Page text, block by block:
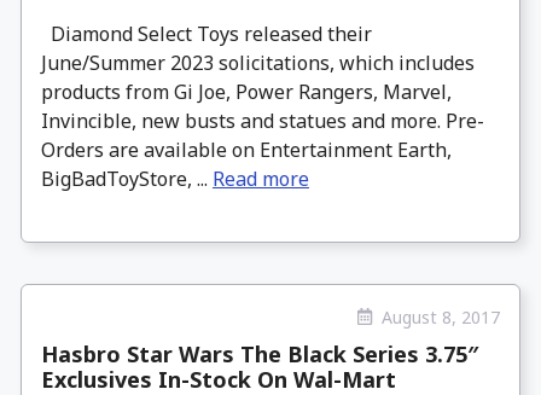
Diamond Select Toys released their
June/Summer 2023 solicitations, which includes
products from Gi Joe, Power Rangers, Marvel,
Invincible, new busts and statues and more. Pre-
Orders are available on Entertainment Earth,
BigBadToyStore, ... Read more
August 8, 2017
Hasbro Star Wars The Black Series 3.75″
Exclusives In-Stock On Wal-Mart